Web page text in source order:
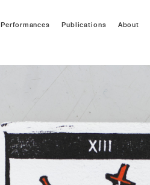
Performances Publications About